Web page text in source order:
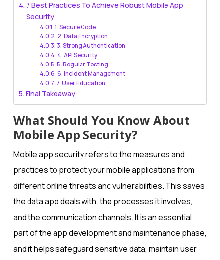
7 Best Practices To Achieve Robust Mobile App
Security
1. Secure Code
2. Data Encryption
3. Strong Authentication
4. API Security
5. Regular Testing
6. Incident Management
7. User Education
Final Takeaway
What Should You Know About
Mobile App Security?
Mobile app security refers to the measures and
practices to protect your mobile applications from
different online threats and vulnerabilities. This saves
the data app deals with, the processes it involves,
and the communication channels. It is an essential
part of the app development and maintenance phase,
and it helps safeguard sensitive data, maintain user